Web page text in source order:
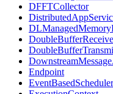
DFFTCollector
Endpoint
EventBasedScheduler